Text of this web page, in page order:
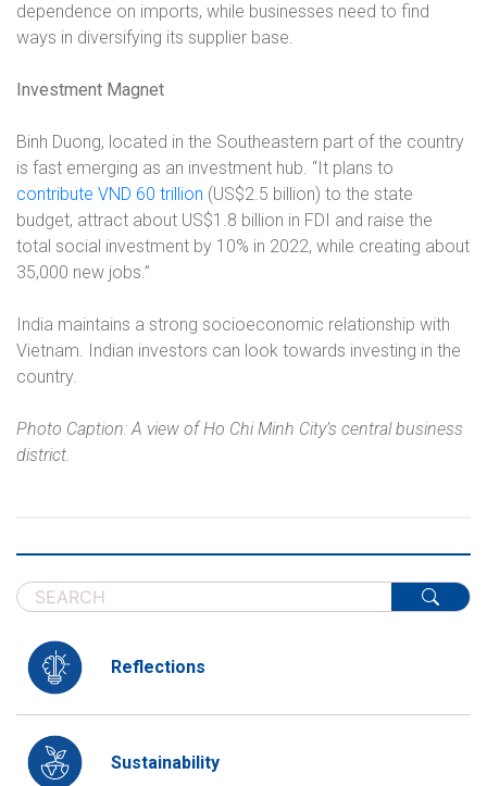
dependence on imports, while businesses need to find
ways in diversifying its supplier base.
Investment Magnet
Binh Duong, located in the Southeastern part of the country
is fast emerging as an investment hub. “It plans to
contribute VND 60 trillion (US$2.5 billion) to the state
budget, attract about US$1.8 billion in FDI and raise the
total social investment by 10% in 2022, while creating about
35,000 new jobs.”
India maintains a strong socioeconomic relationship with
Vietnam. Indian investors can look towards investing in the
country.
Photo Caption: A view of Ho Chi Minh City’s central business
district.
Reflections
Sustainability